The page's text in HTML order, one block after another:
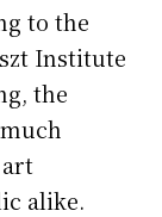
to the
Institute
the
alike.